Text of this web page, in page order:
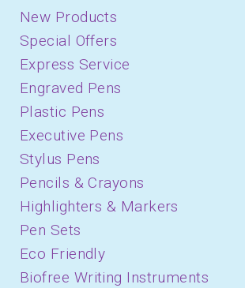
New Products
Special Offers
Express Service
Engraved Pens
Plastic Pens
Executive Pens
Stylus Pens
Pencils & Crayons
Highlighters & Markers
Pen Sets
Eco Friendly
Biofree Writing Instruments